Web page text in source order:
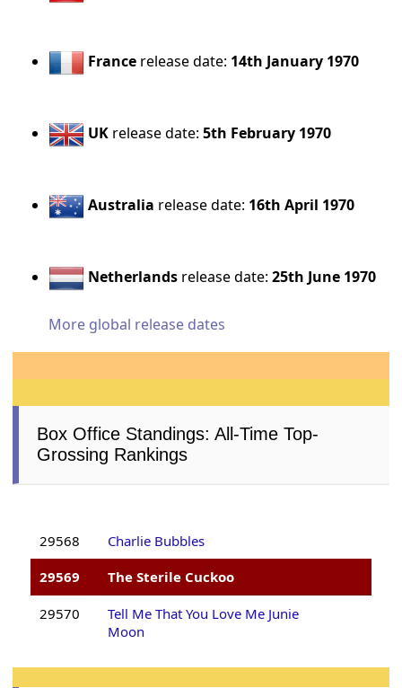
France release date: 14th January 1970
UK release date:5th February 1970
Australia release date: 16th April 1970
Netherlands release date:25th June 1970
More global release dates
Box Office Standings: All-Time Top-
Grossing Rankings
29568
Charlie Bubbles
29569
The Sterile Cuckoo
29570
Tell Me That You Love Me Junie
Moon